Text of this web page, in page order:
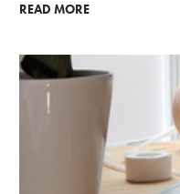
READ MORE